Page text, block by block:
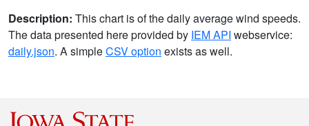
Description: This chart is of the daily average wind speeds.
The data presented here provided by IEM API webservice:
daily.json. A simpleCSV option exists as well.